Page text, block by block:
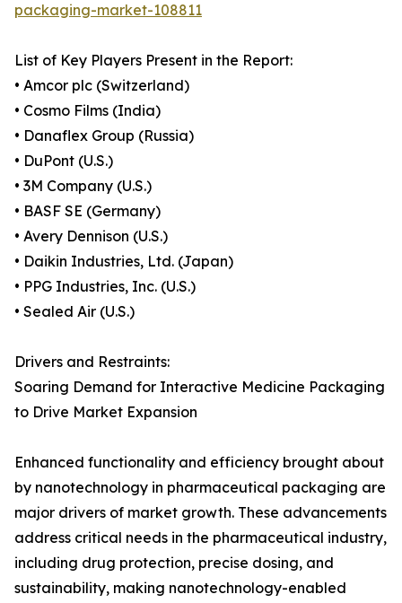
packaging-market-108811
List of Key Players Present in the Report:
• Amcor plc (Switzerland)
• Cosmo Films (India)
• Danaflex Group (Russia)
• DuPont (U.S.)
• 3M Company (U.S.)
• BASF SE (Germany)
• Avery Dennison (U.S.)
• Daikin Industries, Ltd. (Japan)
• PPG Industries, Inc. (U.S.)
• Sealed Air (U.S.)
Drivers and Restraints:
Soaring Demand for Interactive Medicine Packaging
to Drive Market Expansion
Enhanced functionality and efficiency brought about
by nanotechnology in pharmaceutical packaging are
major drivers of market growth. These advancements
address critical needs in the pharmaceutical industry,
including drug protection, precise dosing, and
sustainability, making nanotechnology-enabled